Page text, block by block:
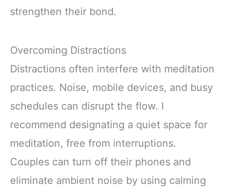
strengthen their bond.
Overcoming Distractions
Distractions often interfere with meditation
practices. Noise, mobile devices, and busy
schedules can disrupt the flow. I
recommend designating a quiet space for
meditation, free from interruptions.
Couples can turn off their phones and
eliminate ambient noise by using calming